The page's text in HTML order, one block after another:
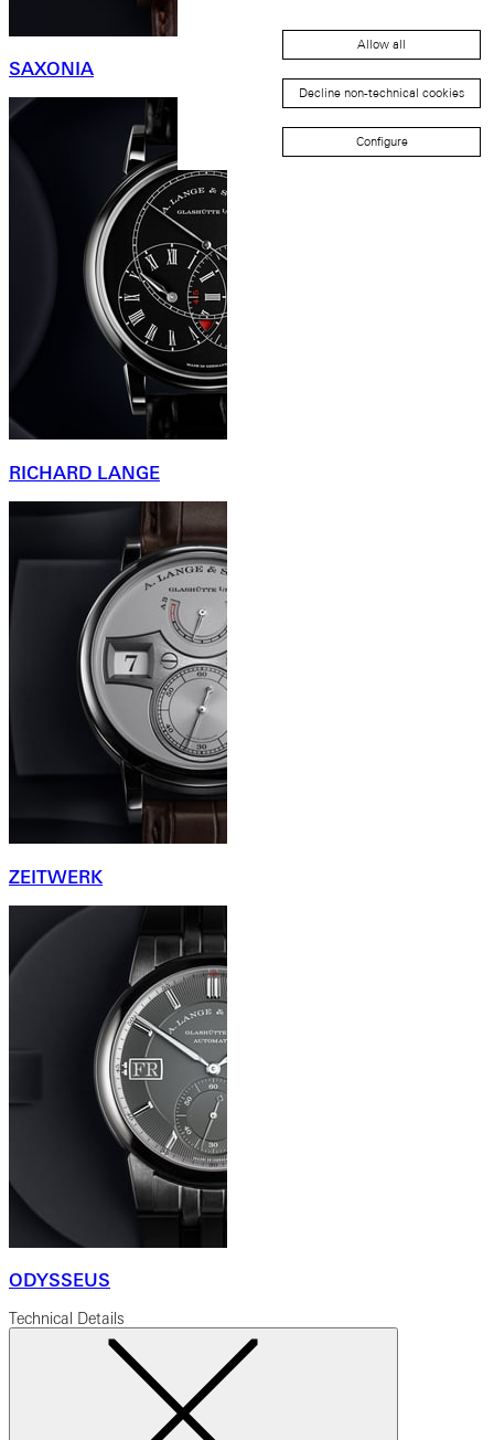
SAXONIA
RICHARD LANGE
ZEITWERK
ODYSSEUS
Technical Details
Allow all
Decline non-technical cookies
Configure